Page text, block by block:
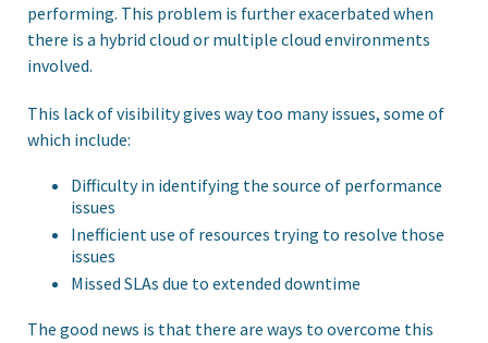
performing. This problem is further exacerbated when
there is a hybrid cloud or multiple cloud environments
involved.
This lack of visibility gives way too many issues, some of
which include:
Difficulty in identifying the source of performance
issues
Inefficient use of resources trying to resolve those
issues
Missed SLAs due to extended downtime
The good news is that there are ways to overcome this